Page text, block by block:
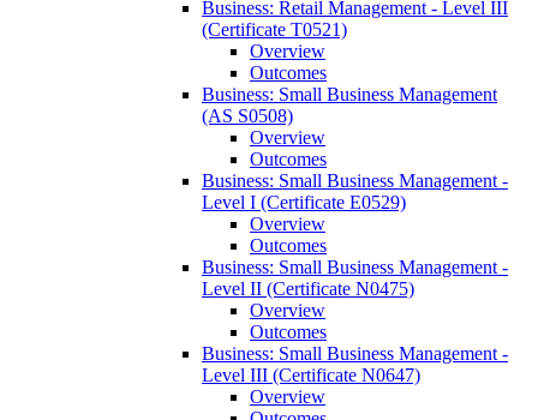
Business: Retail Management -​ Level III
(Certificate T0521)
Overview
Outcomes
Business: Small Business Management
(AS S0508)
Overview
Outcomes
Business: Small Business Management -​
Level I (Certificate E0529)
Overview
Outcomes
Business: Small Business Management -​
Level II (Certificate N0475)
Overview
Outcomes
Business: Small Business Management -​
Level III (Certificate N0647)
Overview